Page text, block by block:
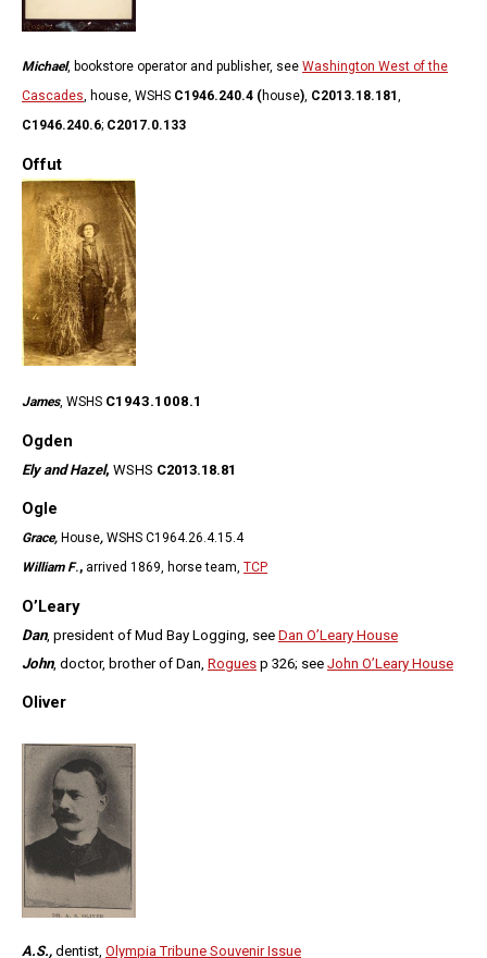
Michael, bookstore operator and publisher, see Washington West of the
Cascades , house, WSHS C1946.240.4 (house) C2013.18.181
C1946.240.6; C2017.0.133
Offut
James, WSHS C1943.1008.1
Ogden
Ely and Hazel, WSHS C2013.18.81
Ogle
Grace, House, WSHS C1964.26.4.15.4
William F., arrived 1869, horse team, TCP
O’Leary
Dan, president of Mud Bay Logging, see Dan O’Leary House
John, doctor, brother of Dan, Rogues p 326; see John O’Leary House
Oliver
A.S., dentist, Olympia Tribune Souvenir Issue